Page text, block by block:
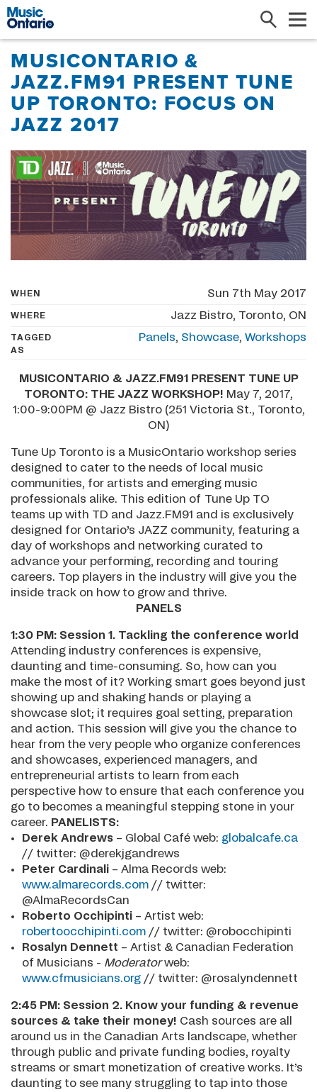
Search
MUSICONTARIO &
JAZZ.FM91 PRESENT TUNE
UP TORONTO: FOCUS ON
JAZZ 2017
WHEN Sun 7th May 2017
WHERE Jazz Bistro, Toronto, ON
TAGGED
AS
Panels, Showcase, Workshops
­MUSICONTARIO & JAZZ.FM91 PRESENT TUNE UP
TORONTO: THE JAZZ WORKSHOP! May 7, 2017,
1:00-9:00PM @ Jazz Bistro (251 Victoria St., Toronto,
ON)
Tune Up Toronto is a MusicOntario workshop series
designed to cater to the needs of local music
communities, for artists and emerging music
professionals alike. This edition of Tune Up TO
teams up with TD and Jazz.FM91 and is exclusively
designed for Ontario’s JAZZ community, featuring a
day of workshops and networking curated to
advance your performing, recording and touring
careers. Top players in the industry will give you the
inside track on how to grow and thrive.
PANELS
1:30 PM: Session 1. Tackling the conference world
Attending industry conferences is expensive,
daunting and time-consuming. So, how can you
make the most of it? Working smart goes beyond just
showing up and shaking hands or playing a
showcase slot; it requires goal setting, preparation
and action. This session will give you the chance to
hear from the very people who organize conferences
and showcases, experienced managers, and
entrepreneurial artists to learn from each
perspective how to ensure that each conference you
go to becomes a meaningful stepping stone in your
career. PANELISTS:
Derek Andrews – Global Café web: globalcafe.ca
// twitter: @derekjgandrews
Peter Cardinali – Alma Records web:
www.almarecords.com // twitter:
@AlmaRecordsCan
Roberto Occhipinti – Artist web:
robertoocchipinti.com // twitter: @robocchipinti
Rosalyn Dennett – Artist & Canadian Federation
of Musicians - Moderatorweb:
www.cfmusicians.org // twitter: @rosalyndennett
2:45 PM: Session 2. Know your funding & revenue
sources & take their money! Cash sources are all
around us in the Canadian Arts landscape, whether
through public and private funding bodies, royalty
streams or smart monetization of creative works. It’s
daunting to see many struggling to tap into those